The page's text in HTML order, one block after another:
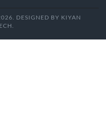
DESIGNED BY KIYAN